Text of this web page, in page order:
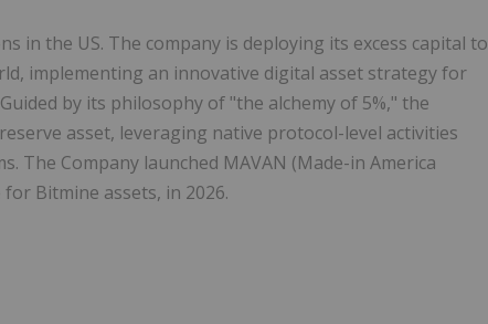
in the US. The company is deploying its excess capital to
implementing an innovative digital asset strategy for
by its philosophy of "the alchemy of 5%," the
asset, leveraging native protocol-level activities
The Company launched MAVAN (Made-in America
Bitmine assets, in 2026.